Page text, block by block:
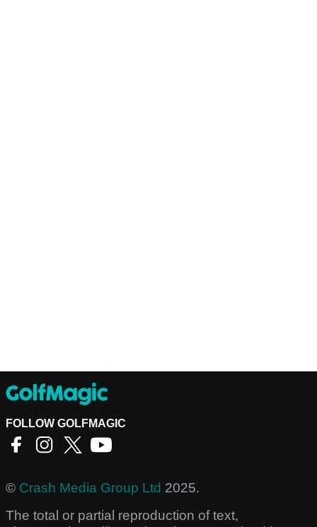
FOLLOW GOLFMAGIC
© Crash Media Group Ltd 2025.
The total or partial reproduction of text,